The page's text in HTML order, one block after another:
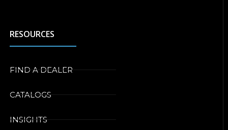
RESOURCES
FIND A DEALER
CATALOGS
INSIGHTS